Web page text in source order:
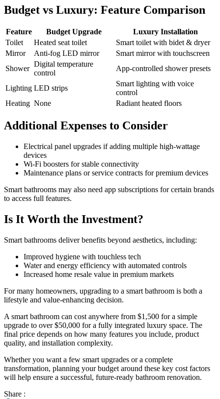
Budget vs Luxury: Feature Comparison
Feature Budget Upgrade
Luxury Installation
Toilet
Heated seat toilet
Smart toilet with bidet & dryer
Mirror
Anti-fog LED mirror
Smart mirror with touchscreen
Shower
Digital temperature
control
App-controlled shower presets
Lighting LED strips
Smart lighting with voice
control
Heating None Radiant heated floors
Additional Expenses to Consider
Electrical panel upgrades if adding multiple high-wattage
devices
Wi-Fi boosters for stable connectivity
Maintenance plans or service contracts for premium devices
Smart bathrooms may also need app subscriptions for certain brands
to access full features.
Is It Worth the Investment?
Smart bathrooms deliver benefits beyond aesthetics, including:
Improved hygiene with touchless tech
Water and energy efficiency with automated controls
Increased home resale value in premium markets
For many homeowners, upgrading to a smart bathroom is both a
lifestyle and value-enhancing decision.
A smart bathroom can cost anywhere from $1,500 for a simple
upgrade to over $50,000 for a fully integrated luxury space. The
final price depends on how many features you include, product
quality, and installation complexity.
Whether you want a few smart upgrades or a complete
transformation, planning your budget around these key cost factors
will help ensure a successful, future-ready bathroom renovation.
Share :